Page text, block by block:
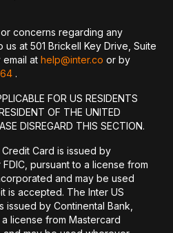
concerns regarding any
at 501 Brickell Key Drive, Suite
email at help@inter.co or by
.
FOR US RESIDENTS
OF THE UNITED
DISREGARD THIS SECTION.
Card is issued by
pursuant to a license from
and may be used
is accepted. The Inter US
by Continental Bank,
license from Mastercard